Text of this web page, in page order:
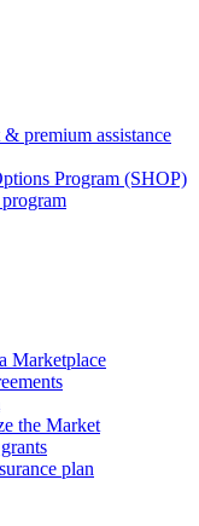
premium assistance
Program (SHOP)
Marketplace
the Market
plan